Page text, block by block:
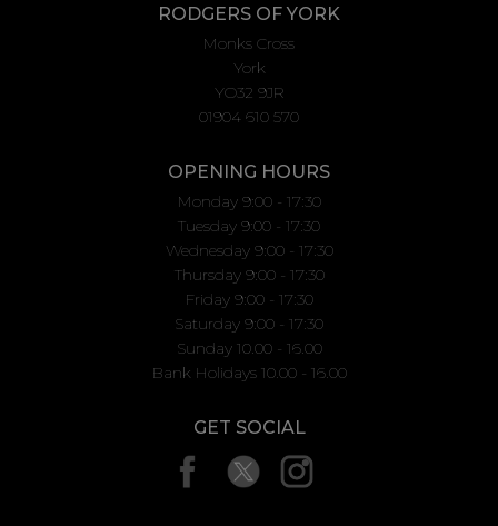
RODGERS OF YORK
Monks Cross
York
YO32 9JR
01904 610 570
OPENING HOURS
Monday 9:00 - 17:30
Tuesday 9:00 - 17:30
Wednesday 9:00 - 17:30
Thursday 9:00 - 17:30
Friday 9:00 - 17:30
Saturday 9:00 - 17:30
Sunday 10.00 - 16.00
Bank Holidays 10.00 - 16.00
GET SOCIAL